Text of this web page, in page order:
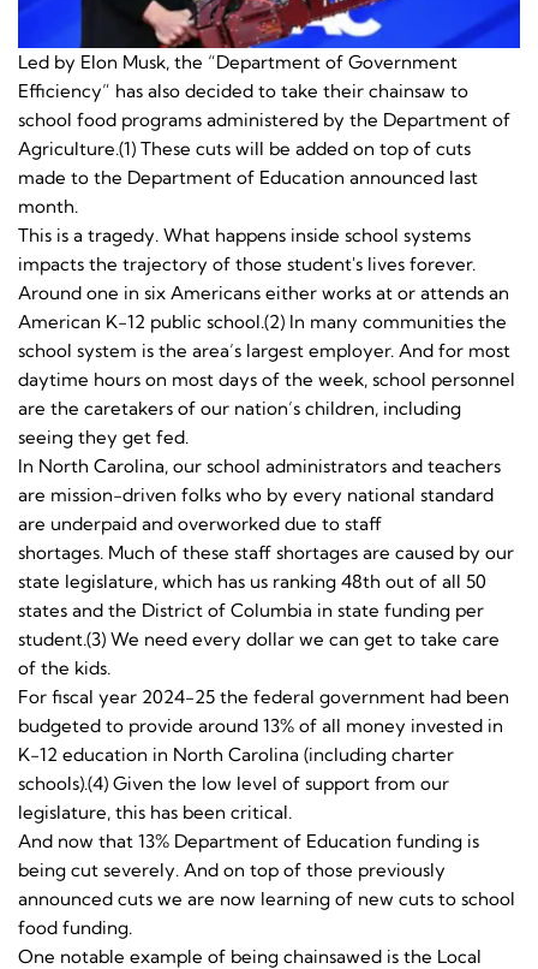
Led by Elon Musk, the “Department of Government
Efficiency” has also decided to take their chainsaw to
school food programs administered by the Department of
Agriculture.(1) These cuts will be added on top of cuts
made to the Department of Education announced last
month.
This is a tragedy. What happens inside school systems
impacts the trajectory of those student's lives forever.
Around one in six Americans either works at or attends an
American K-12 public school.(2) In many communities the
school system is the area’s largest employer. And for most
daytime hours on most days of the week, school personnel
are the caretakers of our nation’s children, including
seeing they get fed.
In North Carolina, our school administrators and teachers
are mission-driven folks who by every national standard
are underpaid and overworked due to staff
shortages. Much of these staff shortages are caused by our
state legislature, which has us ranking 48th out of all 50
states and the District of Columbia in state funding per
student.(3) We need every dollar we can get to take care
of the kids.
For fiscal year 2024-25 the federal government had been
budgeted to provide around 13% of all money invested in
K-12 education in North Carolina (including charter
schools).(4) Given the low level of support from our
legislature, this has been critical.
And now that 13% Department of Education funding is
being cut severely. And on top of those previously
announced cuts we are now learning of new cuts to school
food funding.
One notable example of being chainsawed is the Local